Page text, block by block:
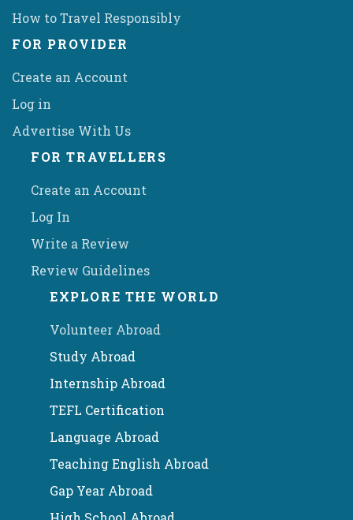
How to Travel Responsibly
FOR PROVIDER
Create an Account
Log in
Advertise With Us
FOR TRAVELLERS
Create an Account
Log In
Write a Review
Review Guidelines
EXPLORE THE WORLD
Volunteer Abroad
Study Abroad
Internship Abroad
TEFL Certification
Language Abroad
Teaching English Abroad
Gap Year Abroad